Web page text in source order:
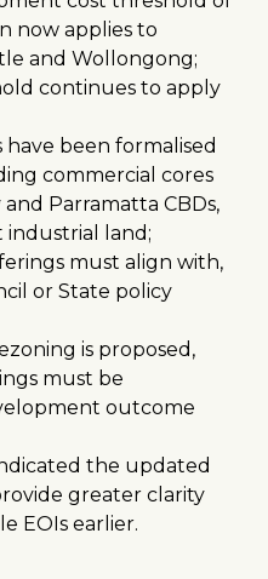
now applies to
and Wollongong;
continues to apply
have been formalised
commercial cores
Parramatta CBDs,
industrial land;
must align with,
or State policy
is proposed,
must be
outcome
the updated
greater clarity
EOIs earlier.